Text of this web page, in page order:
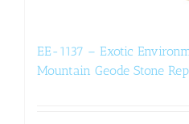
EE-1137 – Exotic
Mountain Geode Stone